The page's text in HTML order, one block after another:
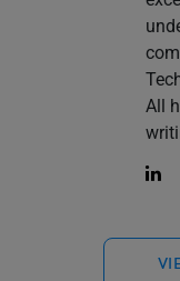
All